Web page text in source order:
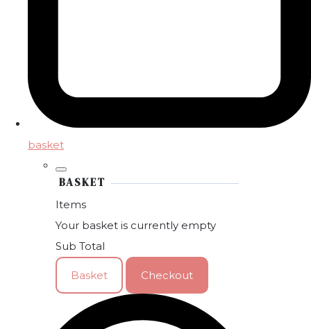
basket
BASKET
Items
Your basket is currently empty
Sub Total
Basket Checkout